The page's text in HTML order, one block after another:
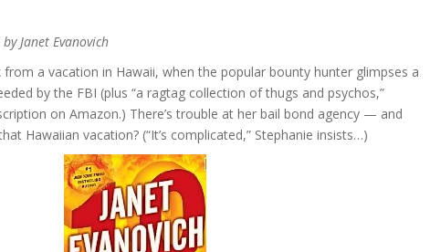
Janet Evanovich
from a vacation in Hawaii, when the popular bounty hunter glimpses a
by the FBI (plus “a ragtag collection of thugs and psychos,”
on Amazon.) There’s trouble at her bail bond agency — and
Hawaiian vacation? (“It’s complicated,” Stephanie insists…)